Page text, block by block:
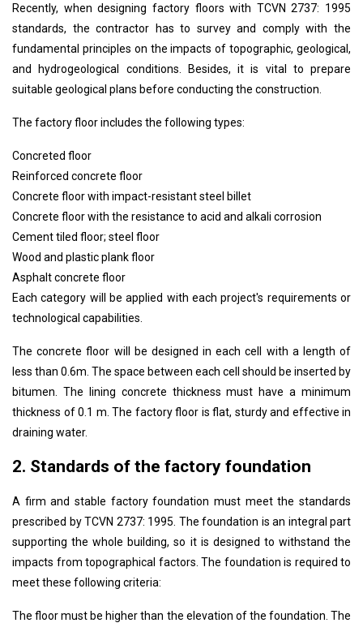
15. Support for landing stage of scaffold and mezzanines
16. Chimney
17. Electrical system
18. Water supply and drainage
19. Ventilation and air conditioning
Recently, when designing factory floors with TCVN 2737: 1995
standards, the contractor has to survey and comply with the
fundamental principles on the impacts of topographic, geological,
and hydrogeological conditions. Besides, it is vital to prepare
suitable geological plans before conducting the construction.
The factory floor includes the following types:
Concreted floor
Reinforced concrete floor
Concrete floor with impact-resistant steel billet
Concrete floor with the resistance to acid and alkali corrosion
Cement tiled floor; steel floor
Wood and plastic plank floor
Asphalt concrete floor
Each category will be applied with each project's requirements or
technological capabilities.
The concrete floor will be designed in each cell with a length of
less than 0.6m. The space between each cell should be inserted by
bitumen. The lining concrete thickness must have a minimum
thickness of 0.1 m. The factory floor is flat, sturdy and effective in
draining water.
2. Standards of the factory foundation
A firm and stable factory foundation must meet the standards
prescribed by TCVN 2737: 1995. The foundation is an integral part
supporting the whole building, so it is designed to withstand the
impacts from topographical factors. The foundation is required to
meet these following criteria:
The floor must be higher than the elevation of the foundation. The